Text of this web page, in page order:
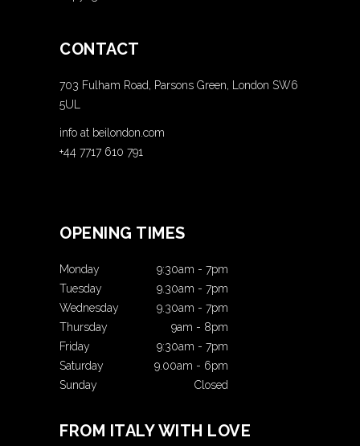
CONTACT
703 Fulham Road, Parsons Green, London SW6
5UL
info at beilondon.com
+44 7717 610 791
OPENING TIMES
Monday 9:30am - 7pm
Tuesday
9.30am - 7pm
Wednesday
9.30am - 7pm
Thursday
9am - 8pm
Friday
9:30am - 7pm
Saturday
9.00am - 6pm
Sunday
Closed
FROM ITALY WITH LOVE